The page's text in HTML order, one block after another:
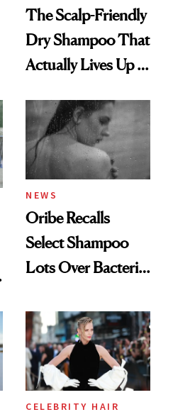
The Scalp-Friendly
Dry Shampoo That
Actually Lives Up to
NEWS
Oribe Recalls
Select Shampoo
Lots Over Bacteria
CELEBRITY HAIR